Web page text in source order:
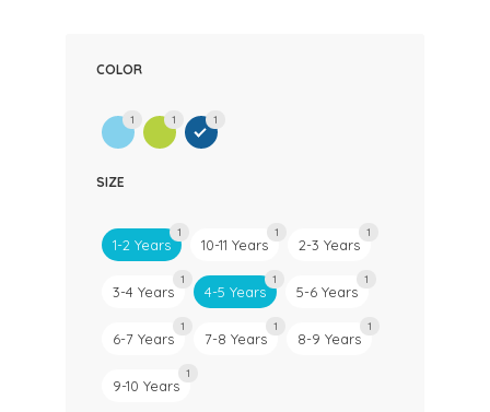
COLOR
1 1 1
SIZE
1-2 Years
1
10-11 Years
1
2-3 Years
1
3-4 Years
1
4-5 Years
1
5-6 Years
1
6-7 Years
1
7-8 Years
1
8-9 Years
1
9-10 Years
1